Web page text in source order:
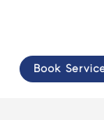
Book